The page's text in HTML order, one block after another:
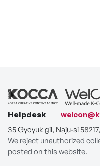
Helpdesk
35 Gyoyuk gil, Naju-si
We reject unauthorized
posted on this website.